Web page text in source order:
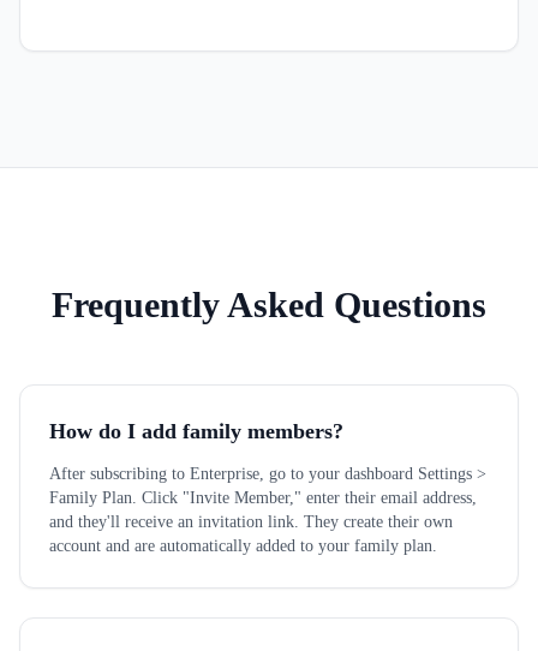
Frequently Asked Questions
How do I add family members?
After subscribing to Enterprise, go to your dashboard Settings >
Family Plan. Click "Invite Member," enter their email address,
and they'll receive an invitation link. They create their own
account and are automatically added to your family plan.